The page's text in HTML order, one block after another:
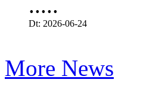
.....
Dt: 2026-06-24
More News